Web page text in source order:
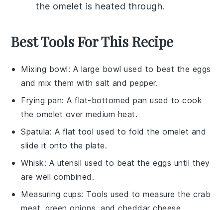
the omelet is heated through.
Best Tools For This Recipe
Mixing bowl: A large bowl used to beat the eggs
and mix them with salt and pepper.
Frying pan: A flat-bottomed pan used to cook
the omelet over medium heat.
Spatula: A flat tool used to fold the omelet and
slide it onto the plate.
Whisk: A utensil used to beat the eggs until they
are well combined.
Measuring cups: Tools used to measure the crab
meat, green onions, and cheddar cheese